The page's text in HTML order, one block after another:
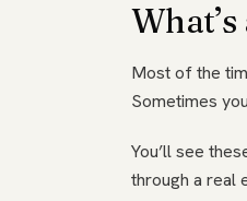
What’s
Most of the
Sometimes
You’ll see
through a real